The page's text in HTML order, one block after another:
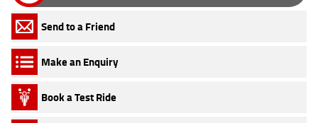
Send to a Friend
Make an Enquiry
Book a Test Ride